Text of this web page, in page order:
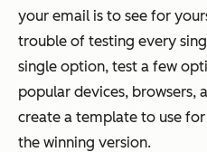
your email is to see for
trouble of testing every
single option, test a few
popular devices, browsers,
create a template to use
the winning version.